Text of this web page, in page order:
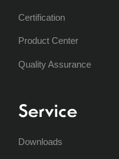
Certification
Product Center
Quality Assurance
Service
Downloads